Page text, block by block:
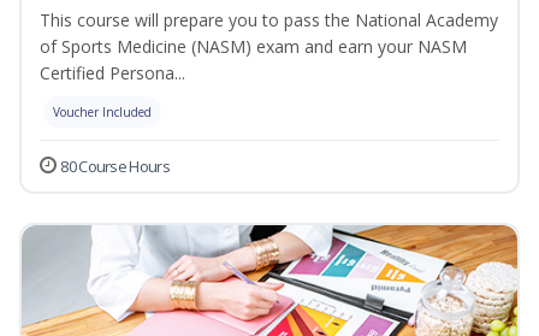
This course will prepare you to pass the National Academy
of Sports Medicine (NASM) exam and earn your NASM
Certified Persona...
Voucher Included
80 Course Hours